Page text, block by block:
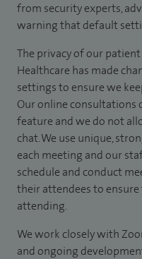
from security experts,
warning that default
The privacy of our
Healthcare has made
settings to ensure we
Our online consultations
feature and we do not
chat. We use unique,
each meeting and our
schedule and conduct
their attendees to
attending.
We work closely with
and ongoing